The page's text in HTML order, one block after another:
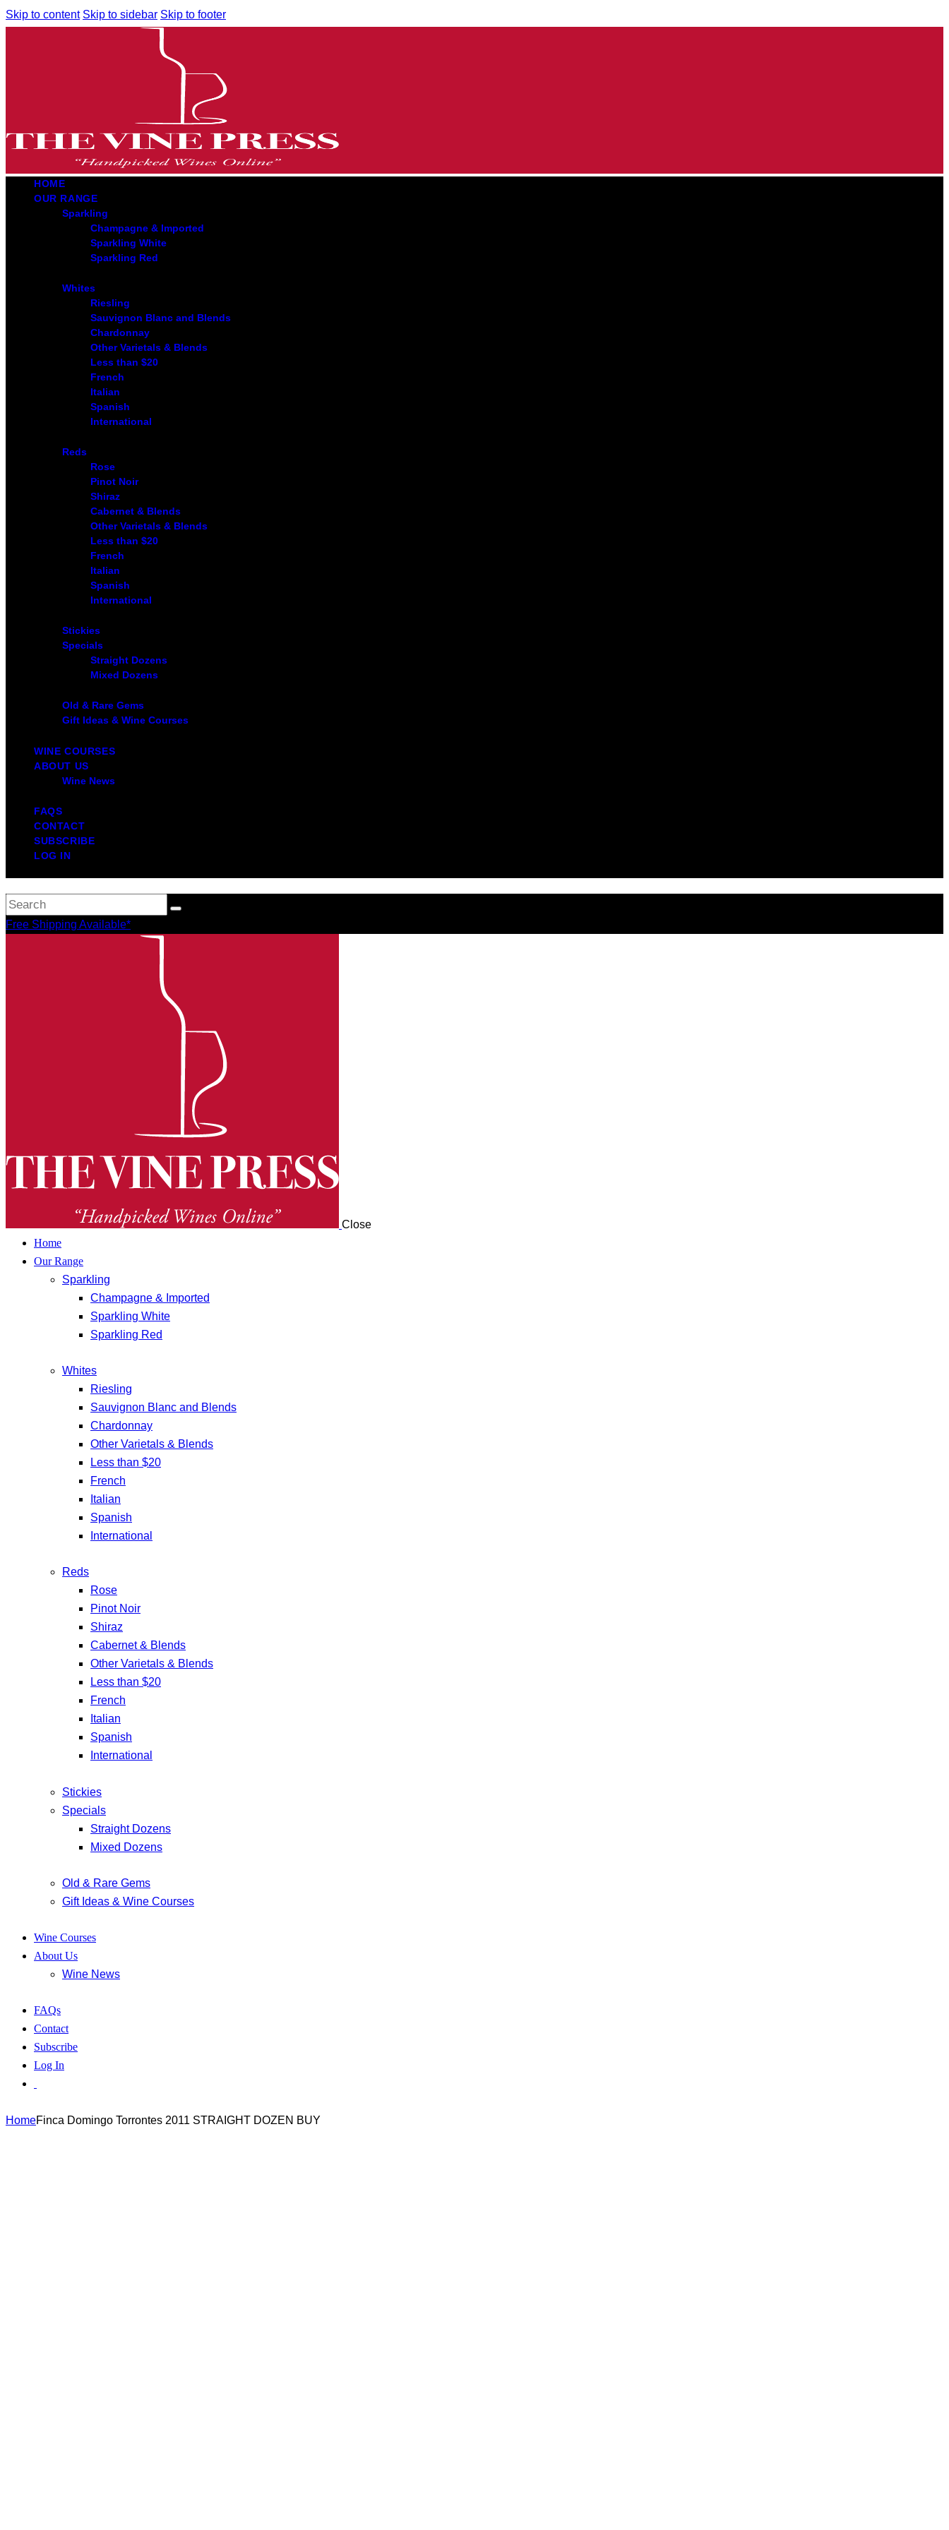
Skip to content Skip to sidebar Skip to footer
HOME
OUR RANGE
Sparkling
Champagne & Imported
Sparkling White
Sparkling Red
Whites
Riesling
Sauvignon Blanc and Blends
Chardonnay
Other Varietals & Blends
Less than $20
French
Italian
Spanish
International
Reds
Rose
Pinot Noir
Shiraz
Cabernet & Blends
Other Varietals & Blends
Less than $20
French
Italian
Spanish
International
Stickies
Specials
Straight Dozens
Mixed Dozens
Old & Rare Gems
Gift Ideas & Wine Courses
WINE COURSES
ABOUT US
Wine News
FAQS
CONTACT
SUBSCRIBE
LOG IN
Free Shipping Available*
Close
Home
Our Range
Sparkling
Champagne & Imported
Sparkling White
Sparkling Red
Whites
Riesling
Sauvignon Blanc and Blends
Chardonnay
Other Varietals & Blends
Less than $20
French
Italian
Spanish
International
Reds
Rose
Pinot Noir
Shiraz
Cabernet & Blends
Other Varietals & Blends
Less than $20
French
Italian
Spanish
International
Stickies
Specials
Straight Dozens
Mixed Dozens
Old & Rare Gems
Gift Ideas & Wine Courses
Wine Courses
About Us
Wine News
FAQs
Contact
Subscribe
Log In
HomeFinca Domingo Torrontes 2011 STRAIGHT DOZEN BUY